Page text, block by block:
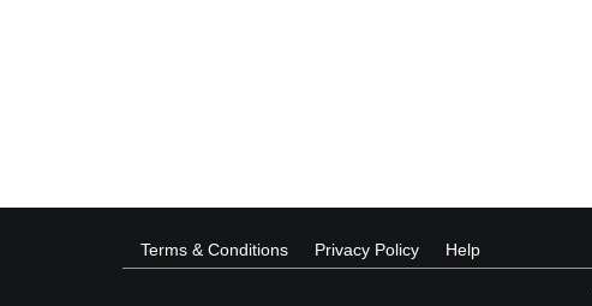
Terms & Conditions Privacy Policy Help